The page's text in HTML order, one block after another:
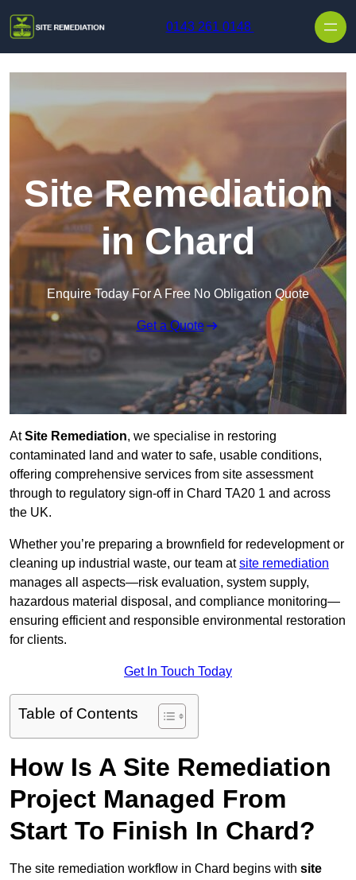
0143 261 0148
Site Remediation
in Chard
Enquire Today For A Free No Obligation Quote
Get a Quote
AtSite Remediation, we specialise in restoring
contaminated land and water to safe, usable conditions,
offering comprehensive services from site assessment
through to regulatory sign‑off in Chard TA20 1 and across
the UK.
Whether you’re preparing a brownfield for redevelopment or
cleaning up industrial waste, our team atsite remediation
manages all aspects—risk evaluation, system supply,
hazardous material disposal, and compliance monitoring—
ensuring efficient and responsible environmental restoration
for clients.
Get In Touch Today
Table of Contents
How Is A Site Remediation
Project Managed From
Start To Finish In Chard?
The site remediation workflow in Chard begins with site